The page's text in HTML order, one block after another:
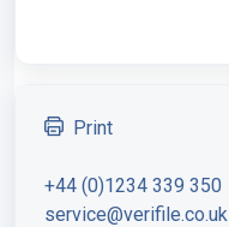
Print
+44 (0)1234 339 350
service@verifile.co.uk